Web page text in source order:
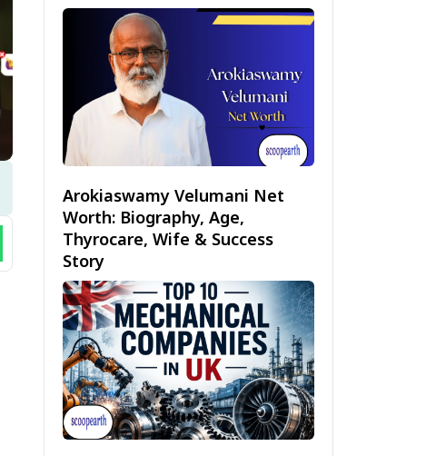
Arokiaswamy Velumani Net
Worth: Biography, Age,
Thyrocare, Wife & Success
Story